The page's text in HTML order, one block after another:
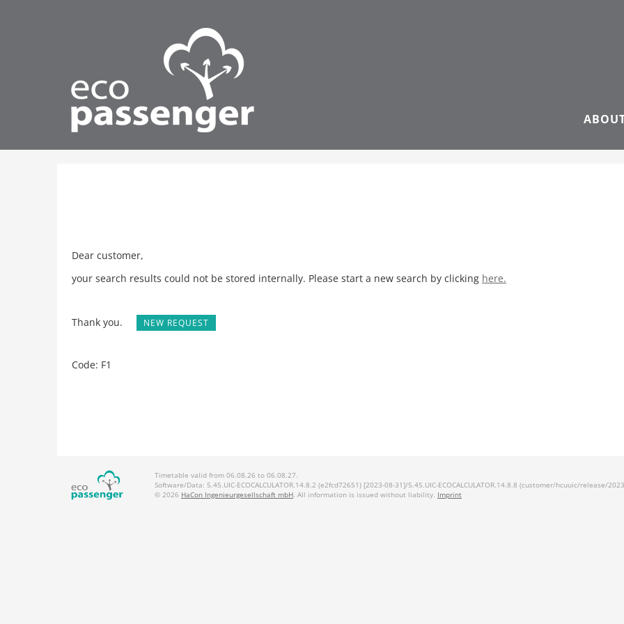
Dear customer,
your search results could not be stored internally. Please start a new search by clicking here.
Thank you. NEW REQUEST
Code: F1
Timetable valid from 06.08.26 to 06.08.27.
Software/Data: 5.45.UIC-ECOCALCULATOR.14.8.2 (e2fcd72651) [2023-08-31]/5.45.UIC-ECOCALCULATOR.14.8.8 (customer/hcuuic/release/
© 2026 HaCon Ingenieurgesellschaft mbH. All information is issued without liability. Imprint